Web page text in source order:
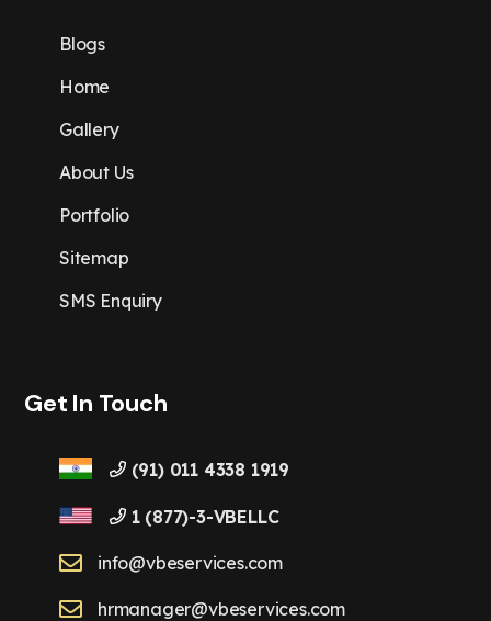
Blogs
Home
Gallery
About Us
Portfolio
Sitemap
SMS Enquiry
Get In Touch
(91) 011 4338 1919
1 (877)-3-VBELLC
info@vbeservices.com
hrmanager@vbeservices.com